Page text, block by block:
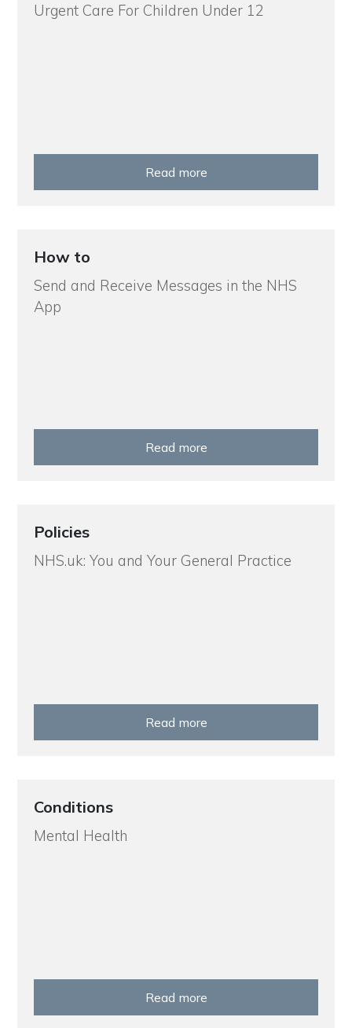
Urgent Care For Children Under 12
Read more
How to
Send and Receive Messages in the NHS
App
Read more
Policies
NHS.uk: You and Your General Practice
Read more
Conditions
Mental Health
Read more